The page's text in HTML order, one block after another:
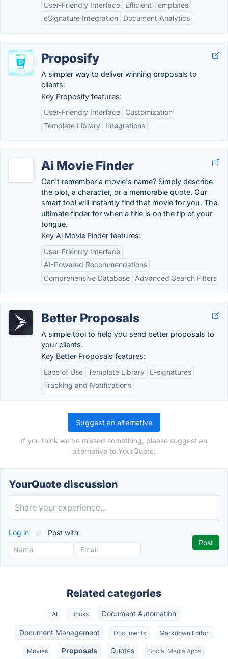
User-Friendly Interface
Efficient Templates
eSignature Integration
Document Analytics
Proposify
A simpler way to deliver winning proposals to
clients.
Key Proposify features:
User-Friendly Interface
Customization
Template Library
Integrations
Ai Movie Finder
Can't remember a movie's name? Simply describe
the plot, a character, or a memorable quote. Our
smart tool will instantly find that movie for you. The
ultimate finder for when a title is on the tip of your
tongue.
Key Ai Movie Finder features:
User-Friendly Interface
AI-Powered Recommendations
Comprehensive Database
Advanced Search Filters
Better Proposals
A simple tool to help you send better proposals to
your clients.
Key Better Proposals features:
Ease of Use Template Library
E-signatures
Tracking and Notifications
Suggest an alternative
If you think we've missed something, please suggest an
alternative to YourQuote.
YourQuote discussion
Log in or Post with
Related categories
AI Books Document Automation
Document Management Documents Markdown Editor
Movies Proposals Quotes Social Media Apps